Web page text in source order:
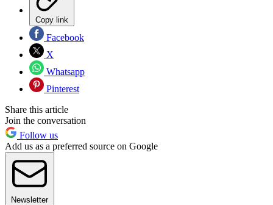
Copy link
Facebook
X
Whatsapp
Pinterest
Share this article
Join the conversation
Follow us
Add us as a preferred source on Google
Newsletter